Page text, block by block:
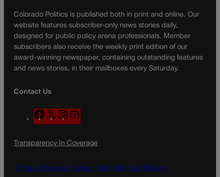
Colorado Politics is published both in print and online. Our
website features subscriber-only news stories daily,
designed for public policy arena professionals. Member
subscribers also receive the weekly print edition of our
award-winning newspaper, containing outstanding features
and news stories, in their mailboxes every Saturday.
Contact Us
F
a
e
o
X
n
t
g
a
l
Transparency In Coverage
Terms Of Service | Subscription Terms of Service